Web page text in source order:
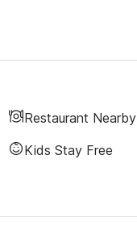
Restaurant Nearby
Kids Stay Free